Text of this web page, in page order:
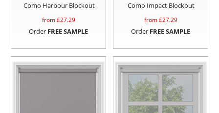
Como Harbour Blockout
from £27.29
Order FREE SAMPLE
Como Impact Blockout
from £27.29
Order FREE SAMPLE